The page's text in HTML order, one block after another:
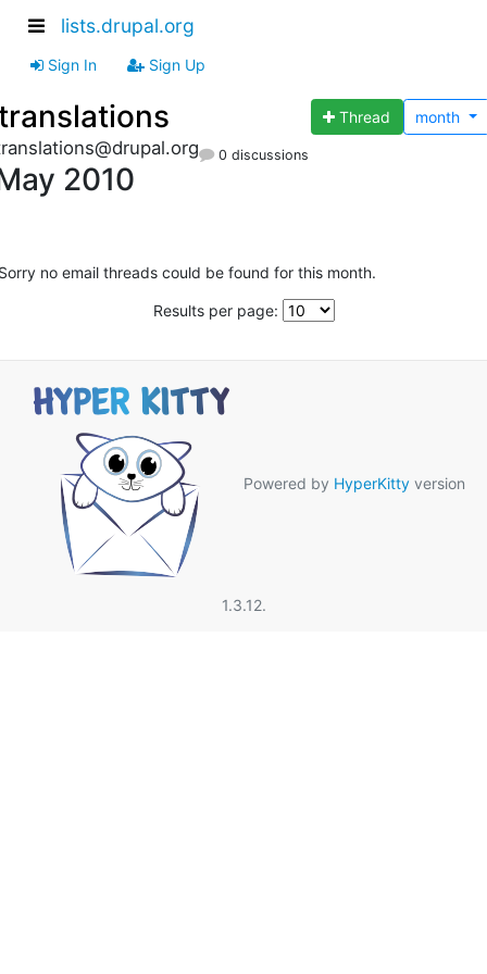
lists.drupal.org
Sign In Sign Up
Thread month
2010
0 discussions
no email threads could be found for this month.
Results per page:
Powered by HyperKitty version
1.3.12.